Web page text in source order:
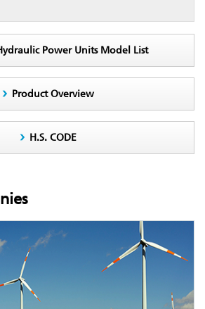
Power Units Model List
Product Overview
H.S. CODE